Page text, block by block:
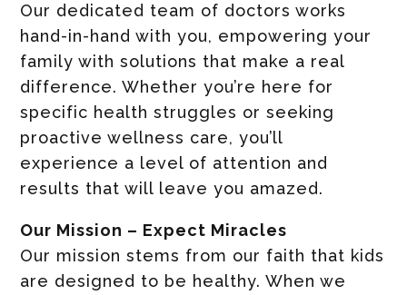
Our dedicated team of doctors works
hand-in-hand with you, empowering your
family with solutions that make a real
difference. Whether you’re here for
specific health struggles or seeking
proactive wellness care, you’ll
experience a level of attention and
results that will leave you amazed.
Our Mission – Expect Miracles
Our mission stems from our faith that kids
are designed to be healthy. When we